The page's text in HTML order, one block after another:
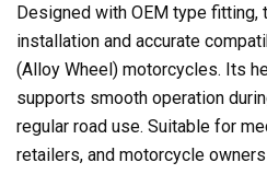
Designed with OEM type
installation and accurate
(Alloy Wheel) motorcycles. Its
supports smooth operation
regular road use. Suitable for
retailers, and motorcycle